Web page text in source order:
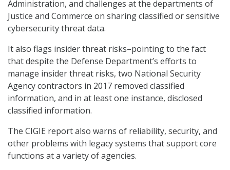
Administration, and challenges at the departments of
Justice and Commerce on sharing classified or sensitive
cybersecurity threat data.
It also flags insider threat risks–pointing to the fact
that despite the Defense Department’s efforts to
manage insider threat risks, two National Security
Agency contractors in 2017 removed classified
information, and in at least one instance, disclosed
classified information.
The CIGIE report also warns of reliability, security, and
other problems with legacy systems that support core
functions at a variety of agencies.